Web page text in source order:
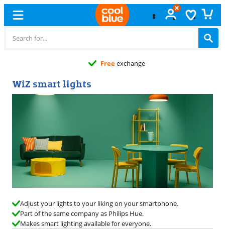
Freeexchange
WiZ smart lights
Adjust your lights to your liking on your smartphone.
Part of the same company as Philips Hue.
Makes smart lighting available for everyone.